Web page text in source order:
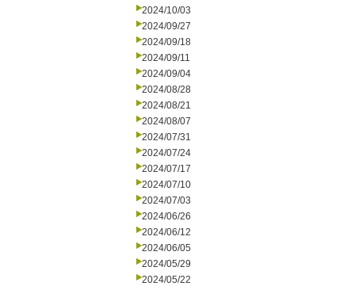
2024/10/03
2024/09/27
2024/09/18
2024/09/11
2024/09/04
2024/08/28
2024/08/21
2024/08/07
2024/07/31
2024/07/24
2024/07/17
2024/07/10
2024/07/03
2024/06/26
2024/06/12
2024/06/05
2024/05/29
2024/05/22